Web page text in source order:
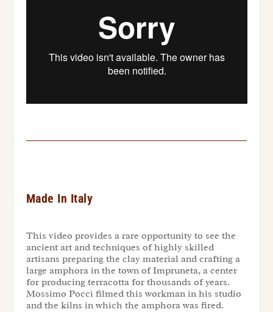
Made In Italy
This video provides a rare opportunity to see the
ancient art and techniques of highly skilled
artisans preparing the clay material and crafting a
large amphora in the town of Impruneta, a center
for producing terracotta for thousands of years.
Mossimo Pocci filmed this workman in his studio
and the kilns in which the amphora was fired.